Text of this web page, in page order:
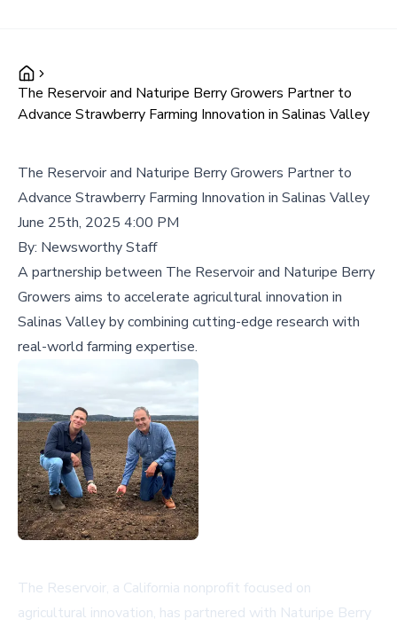
The Reservoir and Naturipe Berry Growers Partner to
Advance Strawberry Farming Innovation in Salinas Valley
The Reservoir and Naturipe Berry Growers Partner to
Advance Strawberry Farming Innovation in Salinas Valley
June 25th, 2025 4:00 PM
By: Newsworthy Staff
A partnership between The Reservoir and Naturipe Berry
Growers aims to accelerate agricultural innovation in
Salinas Valley by combining cutting-edge research with
real-world farming expertise.
The Reservoir, a California nonprofit focused on
agricultural innovation, has partnered with Naturipe Berry